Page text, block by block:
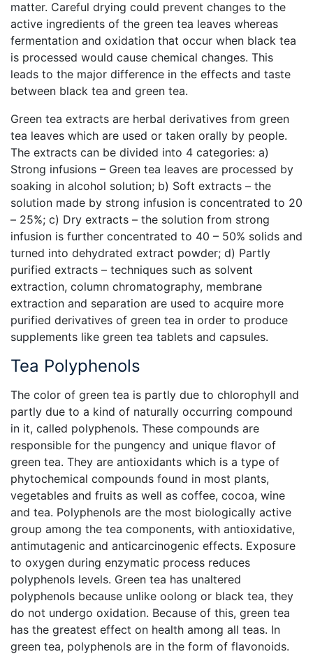
matter. Careful drying could prevent changes to the
active ingredients of the green tea leaves whereas
fermentation and oxidation that occur when black tea
is processed would cause chemical changes. This
leads to the major difference in the effects and taste
between black tea and green tea.
Green tea extracts are herbal derivatives from green
tea leaves which are used or taken orally by people.
The extracts can be divided into 4 categories: a)
Strong infusions – Green tea leaves are processed by
soaking in alcohol solution; b) Soft extracts – the
solution made by strong infusion is concentrated to 20
– 25%; c) Dry extracts – the solution from strong
infusion is further concentrated to 40 – 50% solids and
turned into dehydrated extract powder; d) Partly
purified extracts – techniques such as solvent
extraction, column chromatography, membrane
extraction and separation are used to acquire more
purified derivatives of green tea in order to produce
supplements like green tea tablets and capsules.
Tea Polyphenols
The color of green tea is partly due to chlorophyll and
partly due to a kind of naturally occurring compound
in it, called polyphenols. These compounds are
responsible for the pungency and unique flavor of
green tea. They are antioxidants which is a type of
phytochemical compounds found in most plants,
vegetables and fruits as well as coffee, cocoa, wine
and tea. Polyphenols are the most biologically active
group among the tea components, with antioxidative,
antimutagenic and anticarcinogenic effects. Exposure
to oxygen during enzymatic process reduces
polyphenols levels. Green tea has unaltered
polyphenols because unlike oolong or black tea, they
do not undergo oxidation. Because of this, green tea
has the greatest effect on health among all teas. In
green tea, polyphenols are in the form of flavonoids.